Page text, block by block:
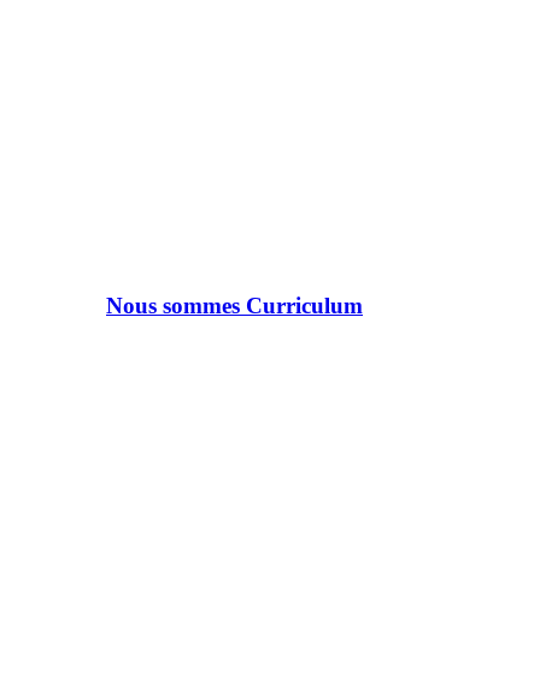
Nous sommes Curriculum